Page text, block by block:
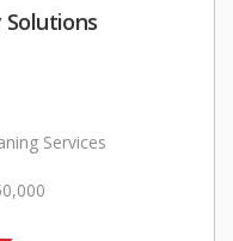
Solutions
Services